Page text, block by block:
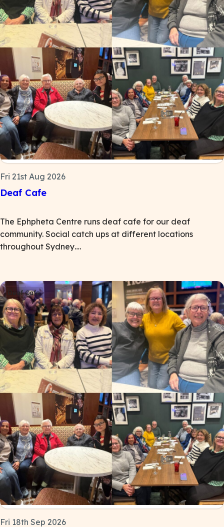
Fri 21st Aug 2026
Deaf Cafe
The Ephpheta Centre runs deaf cafe for our deaf
community. Social catch ups at different locations
throughout Sydney….
Deaf Cafe
Fri 18th Sep 2026